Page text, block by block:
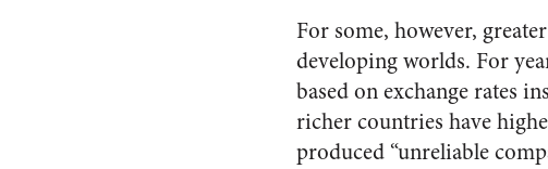
For some, however,
developing worlds. For
based on exchange rates
richer countries have
produced “unreliable